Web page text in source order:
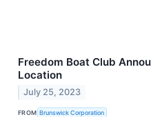
Freedom Boat Club
Location
July 25, 2023
FROM Brunswick Corporation